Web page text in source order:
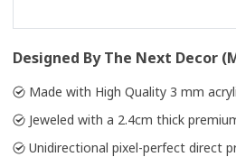
Designed By The Next Decor
Made with High Quality 3 mm
Jeweled with a 2.4cm thick
Unidirectional pixel-perfect direct